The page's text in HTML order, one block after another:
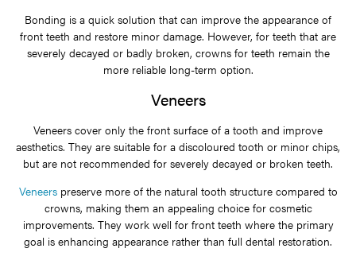
Bonding is a quick solution that can improve the appearance of
front teeth and restore minor damage. However, for teeth that are
severely decayed or badly broken, crowns for teeth remain the
more reliable long-term option.
Veneers
Veneers cover only the front surface of a tooth and improve
aesthetics. They are suitable for a discoloured tooth or minor chips,
but are not recommended for severely decayed or broken teeth.
Veneerspreserve more of the natural tooth structure compared to
crowns, making them an appealing choice for cosmetic
improvements. They work well for front teeth where the primary
goal is enhancing appearance rather than full dental restoration.